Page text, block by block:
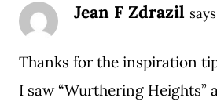
Jean F Zdrazil
Thanks for the inspiration
I saw “Wurthering Heights”